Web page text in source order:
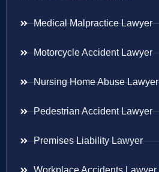
Medical Malpractice Lawyer
Motorcycle Accident Lawyer
Nursing Home Abuse Lawyer
Pedestrian Accident Lawyer
Premises Liability Lawyer